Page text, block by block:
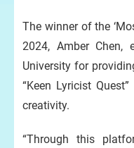
The winner of the
2024, Amber Chen,
University for
“Keen Lyricist
creativity.
“Through this